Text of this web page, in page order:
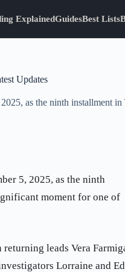
Updates
as the ninth installment
5, 2025, as the ninth
moment for one of
leads Vera
Lorraine and Ed
ExplainedGuidesBest Lists